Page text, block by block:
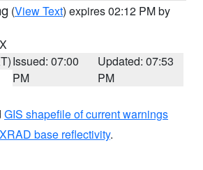
(View Text) expires 02:12 PM by
Issued: 07:00
PM
Updated: 07:53
PM
GIS shapefile of current warnings
base reflectivity.